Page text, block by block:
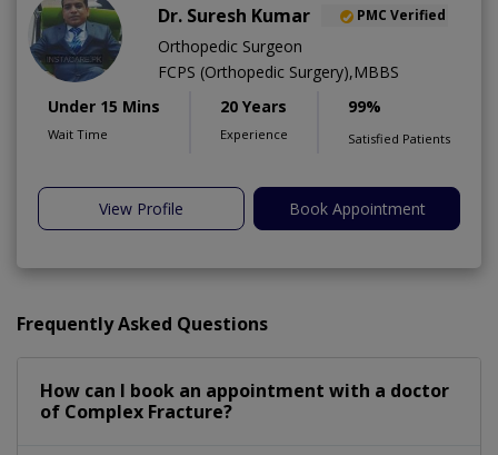
Dr. Suresh Kumar PMC Verified
Orthopedic Surgeon
FCPS (Orthopedic Surgery),MBBS
Under 15 Mins
Wait Time
20 Years
Experience
99%
Satisfied Patients
View Profile Book Appointment
Frequently Asked Questions
How can I book an appointment with a doctor
of Complex Fracture?